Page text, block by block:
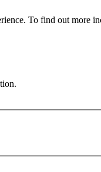
To find out more